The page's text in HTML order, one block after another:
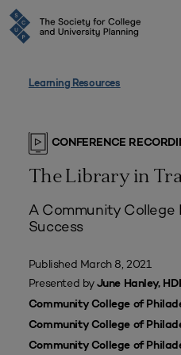
Learning Resources
CONFERENCE
The Library in
A Community College
Success
Published March 8, 2021
Presented by June Hanley,
Community College of
Community College of
Community College of